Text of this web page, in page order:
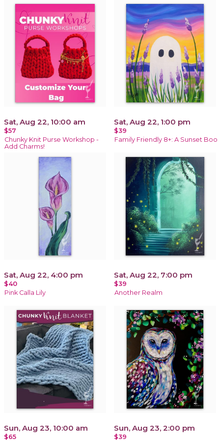
Sat, Aug 22, 10:00 am
$57
Chunky Knit Purse Workshop -
Add Charms!
Sat, Aug 22, 1:00 pm
$39
Family Friendly 8+: A Sunset Boo
Sat, Aug 22, 4:00 pm
$40
Pink Calla Lily
Sat, Aug 22, 7:00 pm
$39
Another Realm
Sun, Aug 23, 10:00 am
$65
Sun, Aug 23, 2:00 pm
$39